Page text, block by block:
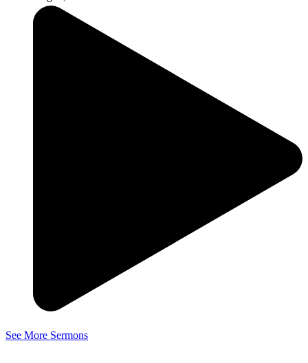
See More Sermons